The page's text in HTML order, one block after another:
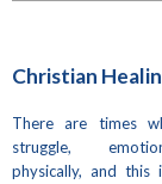
Christian
There are times
struggle,
physically, and this